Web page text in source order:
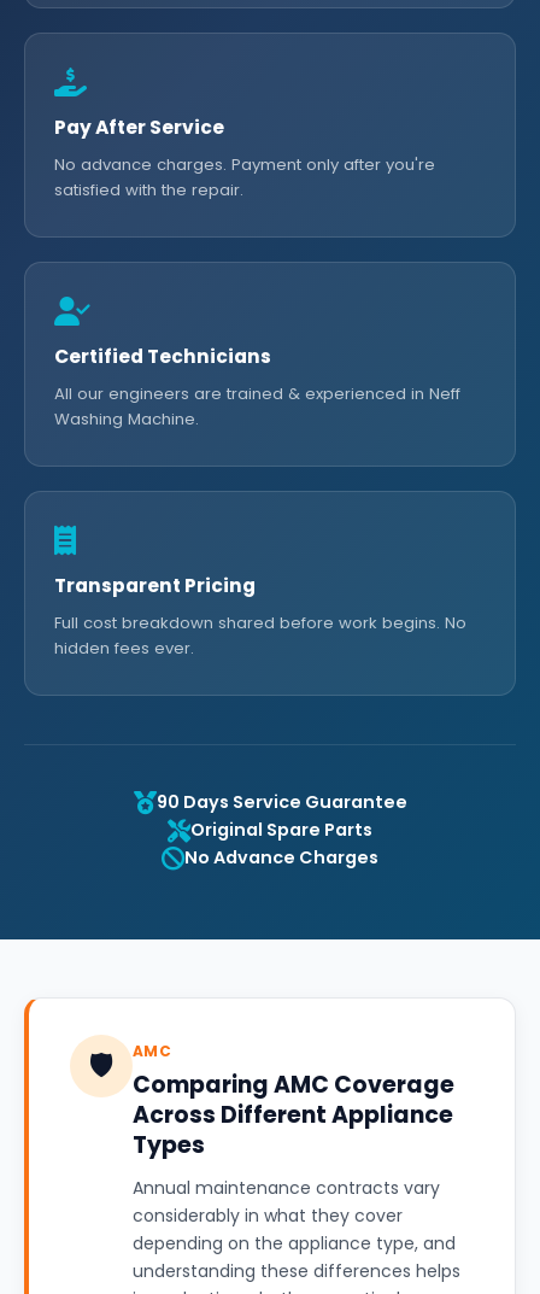
Pay After Service
No advance charges. Payment only after you're
satisfied with the repair.
Certified Technicians
All our engineers are trained & experienced in Neff
Washing Machine.
Transparent Pricing
Full cost breakdown shared before work begins. No
hidden fees ever.
90 Days Service Guarantee
Original Spare Parts
No Advance Charges
🛡️ AMC
Comparing AMC Coverage
Across Different Appliance
Types
Annual maintenance contracts vary
considerably in what they cover
depending on the appliance type, and
understanding these differences helps